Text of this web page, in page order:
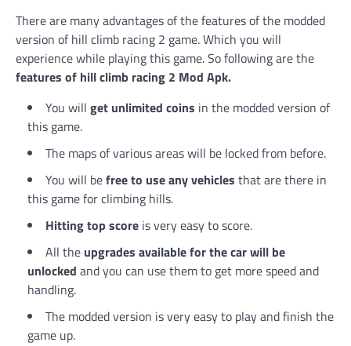
There are many advantages of the features of the modded
version of hill climb racing 2 game. Which you will
experience while playing this game. So following are the
features of hill climb racing 2 Mod Apk.
You will get unlimited coins in the modded version of
this game.
The maps of various areas will be locked from before.
You will befree to use any vehicles that are there in
this game for climbing hills.
Hitting top score is very easy to score.
All the upgrades available for the car will be
unlocked and you can use them to get more speed and
handling.
The modded version is very easy to play and finish the
game up.